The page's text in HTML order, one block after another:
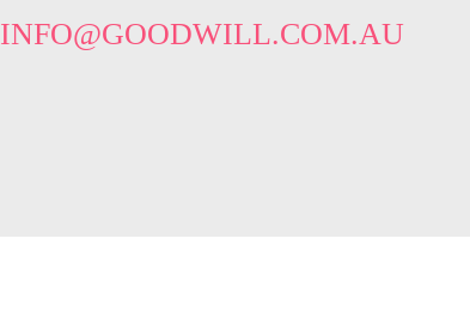
INFO@GOODWILL.COM.AU